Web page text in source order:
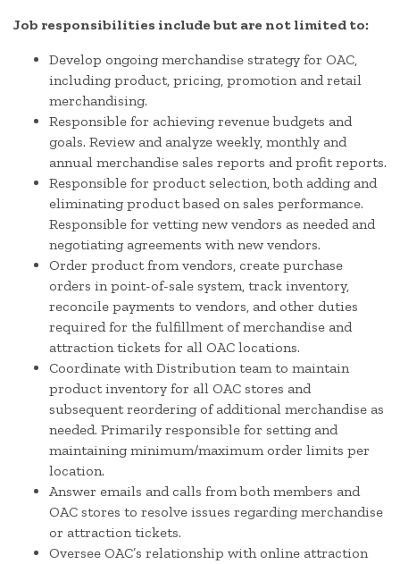
Job responsibilities include but are not limited to:
Develop ongoing merchandise strategy for OAC,
including product, pricing, promotion and retail
merchandising.
Responsible for achieving revenue budgets and
goals. Review and analyze weekly, monthly and
annual merchandise sales reports and profit reports.
Responsible for product selection, both adding and
eliminating product based on sales performance.
Responsible for vetting new vendors as needed and
negotiating agreements with new vendors.
Order product from vendors, create purchase
orders in point-of-sale system, track inventory,
reconcile payments to vendors, and other duties
required for the fulfillment of merchandise and
attraction tickets for all OAC locations.
Coordinate with Distribution team to maintain
product inventory for all OAC stores and
subsequent reordering of additional merchandise as
needed. Primarily responsible for setting and
maintaining minimum/maximum order limits per
location.
Answer emails and calls from both members and
OAC stores to resolve issues regarding merchandise
or attraction tickets.
Oversee OAC’s relationship with online attraction